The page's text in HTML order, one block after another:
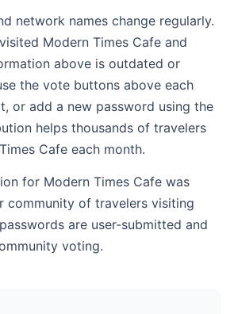
network names change regularly.
Modern Times Cafe and
above is outdated or
the vote buttons above each
or add a new password using the
helps thousands of travelers
Cafe each month.
for Modern Times Cafe was
community of travelers visiting
are user-submitted and
voting.